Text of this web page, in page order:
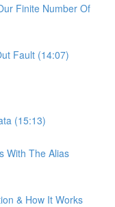
Finite Number Of
Fault (14:07)
(15:13)
With The Alias
& How It Works